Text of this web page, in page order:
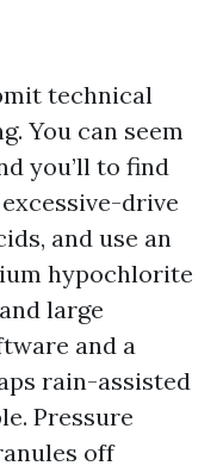
technical
You can seem
you’ll to find
drive
and use an
hypochlorite
large
and a
rain-assisted
Pressure
off